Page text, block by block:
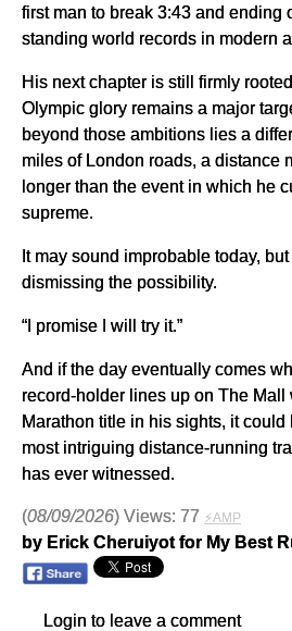
first man to break 3:43 and ending
standing world records in modern
His next chapter is still firmly
Olympic glory remains a major
beyond those ambitions lies a
miles of London roads, a distance
longer than the event in which he
supreme.
It may sound improbable today,
dismissing the possibility.
“I promise I will try it.”
And if the day eventually comes
record-holder lines up on The Mall
Marathon title in his sights, it could
most intriguing distance-running
has ever witnessed.
(08/09/2026) Views: 77 ⚡AMP
by Erick Cheruiyot for My Best
Login to leave a comment